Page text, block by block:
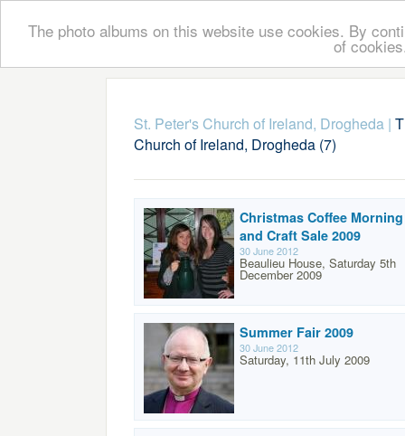
The photo albums on this website use cookies. By
of
St. Peter's Church of Ireland, Drogheda|
Church of Ireland, Drogheda (7)
Christmas Coffee Morning
and Craft Sale 2009
30 June 2012
Beaulieu House, Saturday 5th
December 2009
Summer Fair 2009
30 June 2012
Saturday, 11th July 2009